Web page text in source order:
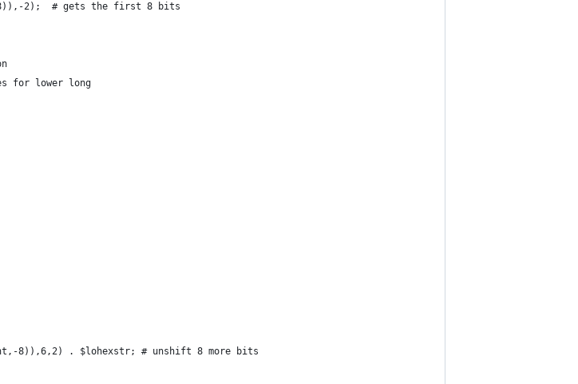
8)),-2);  # gets the first 8 bits
for lower long
8)),6,2) . $lohexstr; # unshift 8 more bits